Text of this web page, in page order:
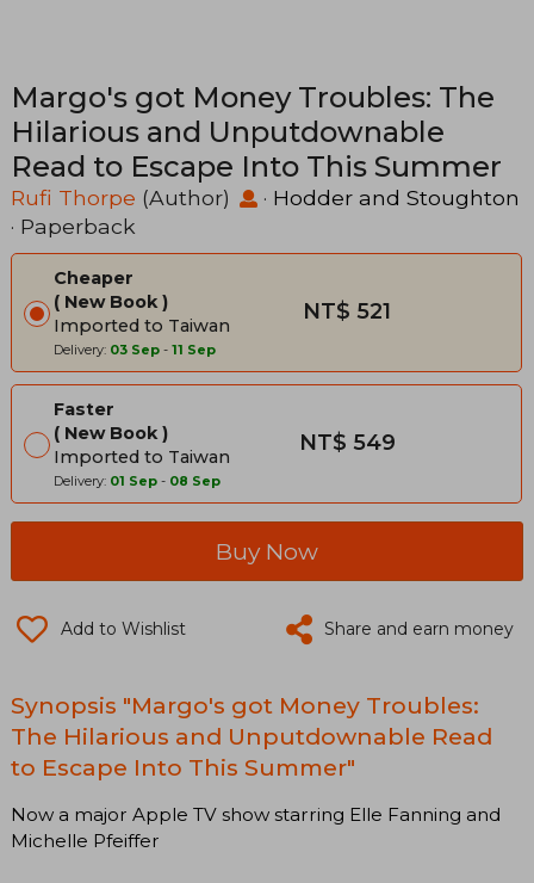
Margo's got Money Troubles: The
Hilarious and Unputdownable
Read to Escape Into This Summer
Rufi Thorpe (Author) · Hodder and Stoughton
· Paperback
Cheaper
New Book
Imported to Taiwan
Delivery: 03 Sep - 11 Sep
NT$ 521
Faster
New Book
Imported to Taiwan
Delivery: 01 Sep - 08 Sep
NT$ 549
Buy Now
Add to Wishlist Share and earn money
Synopsis "Margo's got Money Troubles:
The Hilarious and Unputdownable Read
to Escape Into This Summer"
Now a major Apple TV show starring Elle Fanning and
Michelle Pfeiffer